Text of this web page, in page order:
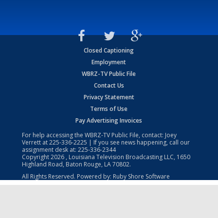
Closed Captioning
Employment
WBRZ-TV Public File
Contact Us
Privacy Statement
Terms of Use
Pay Advertising Invoices
For help accessing the WBRZ-TV Public File, contact: Joey
Verrett at225-336-2225 | If you see news happening, call our
assignment desk at: 225-336-2344
Copyright2026 , Louisiana Television Broadcasting LLC, 1650
Highland Road, Baton Rouge, LA 70802.
All Rights Reserved. Powered by: Ruby Shore Software